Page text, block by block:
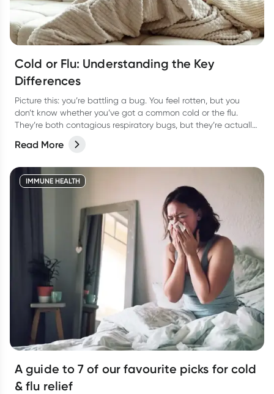
Cold or Flu: Understanding the Key
Differences
Picture this: you’re battling a bug. You feel rotten, but you
don’t know whether you’ve got a common cold or the flu.
They’re both contagious respiratory bugs, but they’re actually
different viruses but they have different symptoms too. Let’s
treat them so you can bounce back fast.
Read More
IMMUNE HEALTH
A guide to 7 of our favourite picks for cold
& flu relief